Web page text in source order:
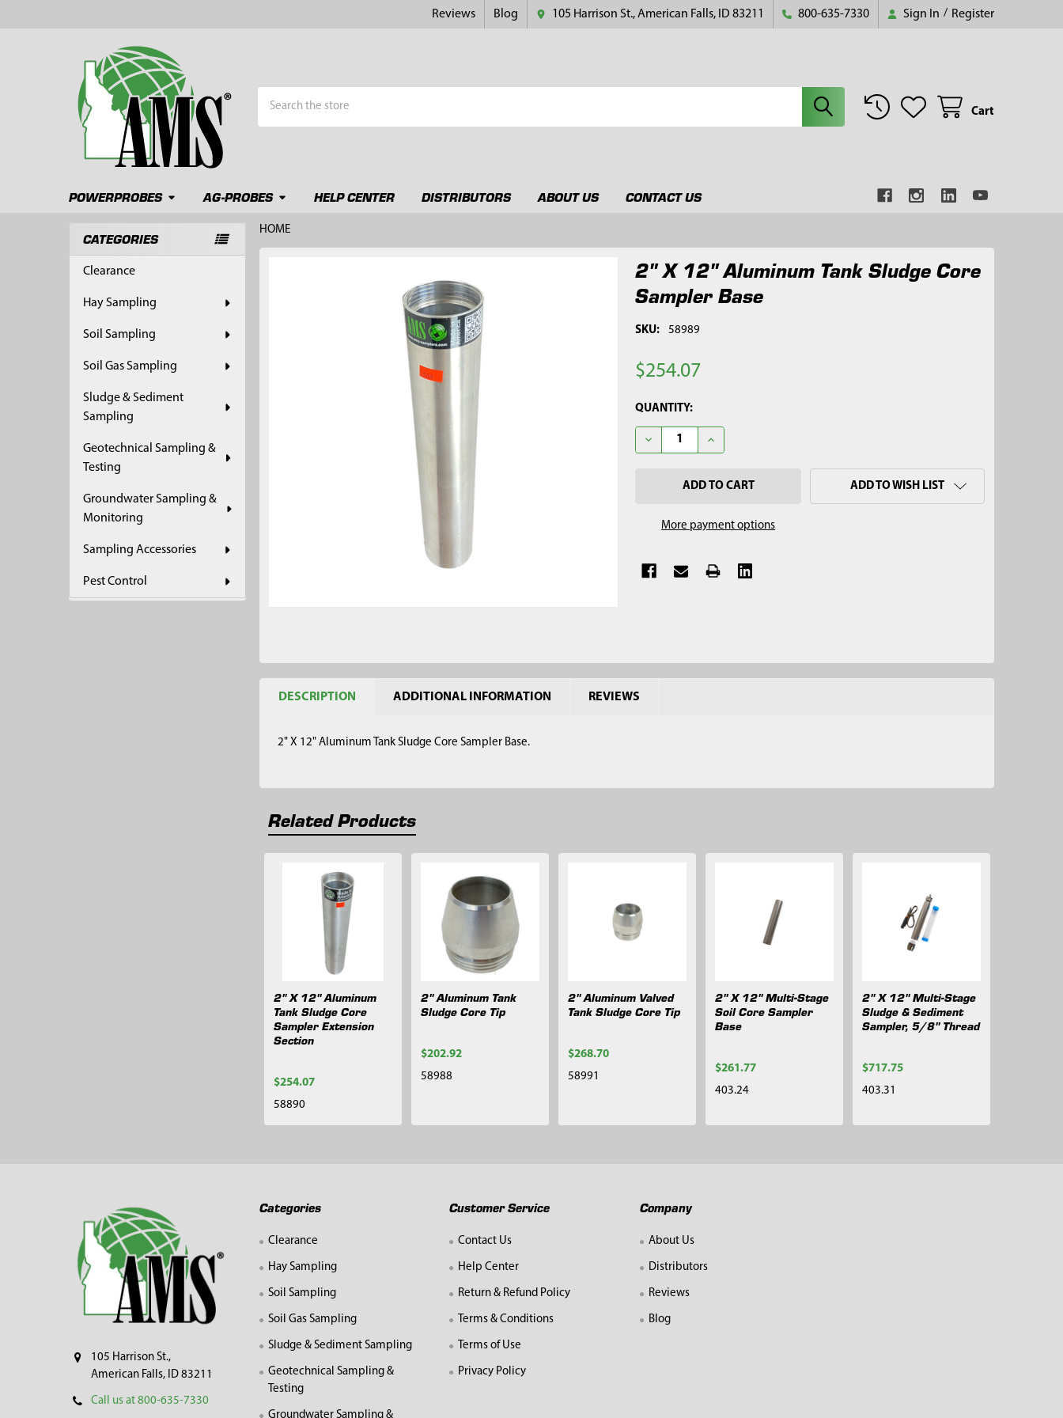
Reviews Blog 105 Harrison St., American Falls, ID 83211 800-635-7330 Sign In / Register
Cart
POWERPROBES AG-PROBES HELP CENTER DISTRIBUTORS ABOUT US CONTACT US
Sidebar
CATEGORIES
Clearance
Hay Sampling
Soil Sampling
Soil Gas Sampling
Sludge & Sediment
Sampling
Geotechnical Sampling &
Testing
Groundwater Sampling &
Monitoring
Sampling Accessories
Pest Control
HOME
2" X 12" Aluminum Tank Sludge Core
Sampler Base
SKU: 58989
$254.07
CURRENT
STOCK:
QUANTITY:
DECREASE QUANTITY OF 2" X 12" ALUMINUM TANK SLUDGE CORE SAMPLER
INCREASE QUANTITY OF 2" X 12" ALUMINUM TANK SLUDGE CORE
More payment options
ADD TO WISH LIST
DESCRIPTION ADDITIONAL INFORMATION REVIEWS
2" X 12" Aluminum Tank Sludge Core Sampler Base.
Related Products
Related
Products
2" X 12" Aluminum
Tank Sludge Core
Sampler Extension
Section
$254.07
58890
2" Aluminum Tank
Sludge Core Tip
$202.92
58988
2" Aluminum Valved
Tank Sludge Core Tip
$268.70
58991
2" X 12" Multi-Stage
Soil Core Sampler
Base
$261.77
403.24
2" X 12" Multi-Stage
Sludge & Sediment
Sampler, 5/8" Thread
$717.75
403.31
105 Harrison St.,
American Falls, ID 83211
Call us at 800-635-7330
Categories
Clearance
Hay Sampling
Soil Sampling
Soil Gas Sampling
Sludge & Sediment Sampling
Geotechnical Sampling &
Testing
Groundwater Sampling &
Customer Service
Contact Us
Help Center
Return & Refund Policy
Terms & Conditions
Terms of Use
Privacy Policy
Company
About Us
Distributors
Reviews
Blog